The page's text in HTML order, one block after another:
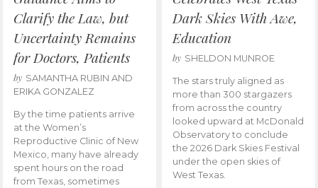
Clarify the Law, but
Uncertainty Remains
for Doctors, Patients
by SAMANTHA RUBIN AND
ERIKA GONZALEZ
By the time patients arrive
at the Women’s
Reproductive Clinic of New
Mexico, many have already
spent hours on the road
from Texas, sometimes
Dark Skies With Awe,
Education
by SHELDON MUNROE
The stars truly aligned as
more than 300 stargazers
from across the country
looked upward at McDonald
Observatory to conclude
the 2026 Dark Skies Festival
under the open skies of
West Texas.